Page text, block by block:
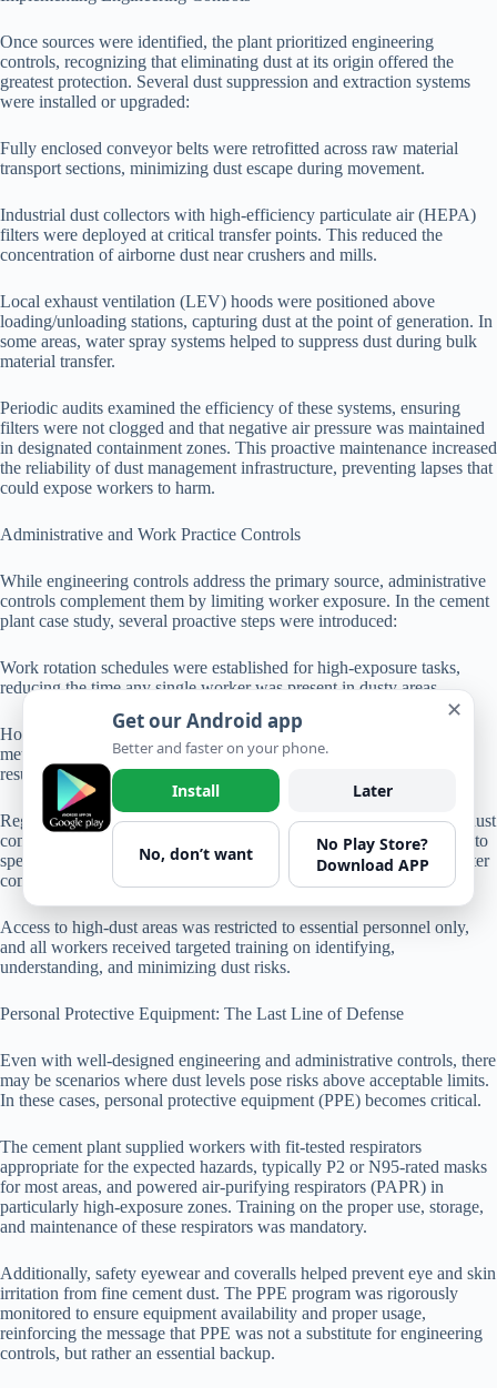
Once sources were identified, the plant prioritized engineering
controls, recognizing that eliminating dust at its origin offered the
greatest protection. Several dust suppression and extraction systems
were installed or upgraded:
Fully enclosed conveyor belts were retrofitted across raw material
transport sections, minimizing dust escape during movement.
Industrial dust collectors with high-efficiency particulate air (HEPA)
filters were deployed at critical transfer points. This reduced the
concentration of airborne dust near crushers and mills.
Local exhaust ventilation (LEV) hoods were positioned above
loading/unloading stations, capturing dust at the point of generation. In
some areas, water spray systems helped to suppress dust during bulk
material transfer.
Periodic audits examined the efficiency of these systems, ensuring
filters were not clogged and that negative air pressure was maintained
in designated containment zones. This proactive maintenance increased
the reliability of dust management infrastructure, preventing lapses that
could expose workers to harm.
Administrative and Work Practice Controls
While engineering controls address the primary source, administrative
controls complement them by limiting worker exposure. In the cement
plant case study, several proactive steps were introduced:
Work rotation schedules were established for high-exposure tasks,
reducing the time any single worker was present in dusty areas.
Housekeeping protocols were revised to implement wet cleaning
methods rather than dry sweeping, minimizing the risk of dust
resuspension.
Regular inspection schedules included not just machinery, but also dust
control equipment. By assigning responsibility for these inspections to
specific team members, accountability was improved, leading to better
compliance.
Access to high-dust areas was restricted to essential personnel only,
and all workers received targeted training on identifying,
understanding, and minimizing dust risks.
Personal Protective Equipment: The Last Line of Defense
Even with well-designed engineering and administrative controls, there
may be scenarios where dust levels pose risks above acceptable limits.
In these cases, personal protective equipment (PPE) becomes critical.
The cement plant supplied workers with fit-tested respirators
appropriate for the expected hazards, typically P2 or N95-rated masks
for most areas, and powered air-purifying respirators (PAPR) in
particularly high-exposure zones. Training on the proper use, storage,
and maintenance of these respirators was mandatory.
Additionally, safety eyewear and coveralls helped prevent eye and skin
irritation from fine cement dust. The PPE program was rigorously
monitored to ensure equipment availability and proper usage,
reinforcing the message that PPE was not a substitute for engineering
controls, but rather an essential backup.
✕
Get our Android app
Better and faster on your phone.
Install Later
No, don’t want
No Play Store?
Download APP